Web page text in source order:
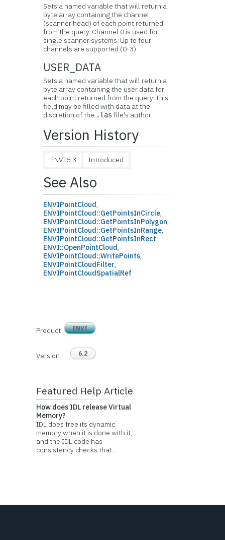
Sets a named variable that will return a
byte array containing the channel
(scanner head) of each point returned
from the query. Channel 0 is used for
single scanner systems. Up to four
channels are supported (0-3).
USER_DATA
Sets a named variable that will return a
byte array containing the user data for
each point returned from the query. This
field may be filled with data at the
discretion of the .las file's author.
Version History
ENVI 5.3 Introduced
See Also
ENVIPointCloud,
ENVIPointCloud::GetPointsInCircle,
ENVIPointCloud::GetPointsInPolygon,
ENVIPointCloud::GetPointsInRange,
ENVIPointCloud::GetPointsInRect,
ENVI::OpenPointCloud,
ENVIPointCloud::WritePoints,
ENVIPointCloudFilter,
ENVIPointCloudSpatialRef
Product ENVI
Version 6.2
Featured Help Article
How does IDL release Virtual
Memory?
IDL does free its dynamic
memory when it is done with it,
and the IDL code has
consistency checks that...